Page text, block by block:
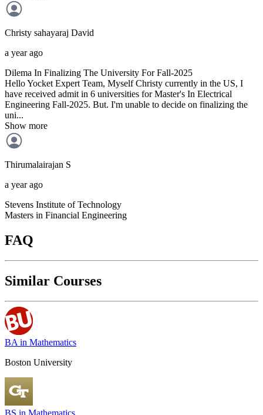
Christy sahayaraj David
a year ago
Dilema In Finalizing The University For Fall-2025
Hello Yocket Expert Team, Myself Christy currently in the US, I
have received admit in 6 universities for Master's In Electrical
Engineering Fall-2025. But. I'm unable to decide on finalizing the
uni...
Show more
Thirumalairajan S
a year ago
Stevens Institute of Technology
Masters in Financial Engineering
FAQ
Similar Courses
BA in Mathematics
Boston University
BS in Mathematics